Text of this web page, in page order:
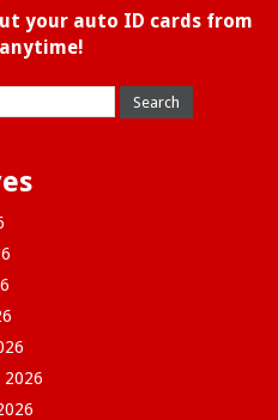
your auto ID cards from
2026